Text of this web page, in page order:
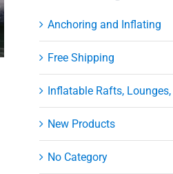
Anchoring and Inflating
Free Shipping
Inflatable Rafts,
New Products
No Category